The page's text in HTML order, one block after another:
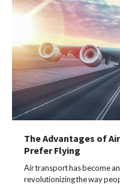
The Advantages of
Prefer Flying
Air transport has become
revolutionizing the way